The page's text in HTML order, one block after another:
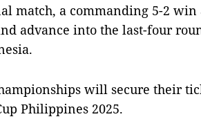
match, a commanding 5-2 win
advance into the last-four
will secure their
Philippines 2025.